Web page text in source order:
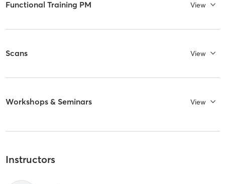
Functional Training PM View
Scans View
Workshops & Seminars View
Instructors